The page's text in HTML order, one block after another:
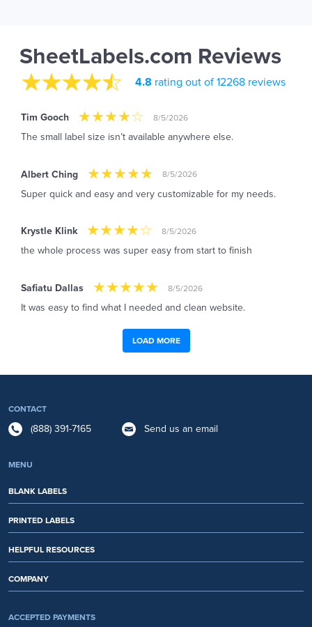
SheetLabels.com Reviews
4.8 rating out of 12268 reviews
Tim Gooch 8/5/2026
The small label size isn’t available anywhere else.
Albert Ching 8/5/2026
Super quick and easy and very customizable for my needs.
Krystle Klink 8/5/2026
the whole process was super easy from start to finish
Safiatu Dallas 8/5/2026
It was easy to find what I needed and clean website.
LOAD MORE
CONTACT
(888) 391-7165 Send us an email
MENU
BLANK LABELS
PRINTED LABELS
HELPFUL RESOURCES
COMPANY
ACCEPTED PAYMENTS